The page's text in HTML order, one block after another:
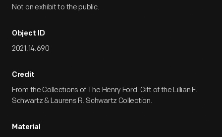
Not on exhibit to the public.
Object ID
2021.14.690
Credit
From the Collections of The Henry Ford. Gift of the Lillian F.
Schwartz & Laurens R. Schwartz Collection.
Material